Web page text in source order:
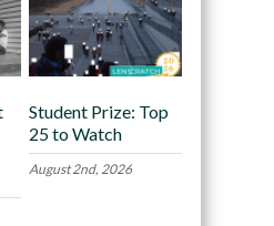
Student Prize: Top
25 to Watch
August 2nd, 2026